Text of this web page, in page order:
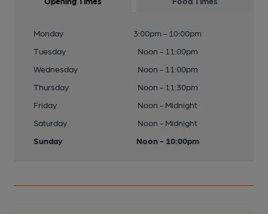
Monday
3:00pm - 10:00pm
Tuesday
Noon - 11:00pm
Wednesday
Noon - 11:00pm
Thursday
Noon - 11:30pm
Friday
Noon - Midnight
Saturday
Noon - Midnight
Sunday
Noon - 10:00pm